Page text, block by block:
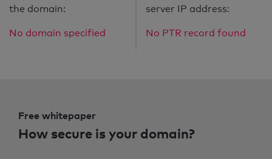
the domain:
No domain specified
server IP address:
No PTR record found
Free whitepaper
How secure is your domain?